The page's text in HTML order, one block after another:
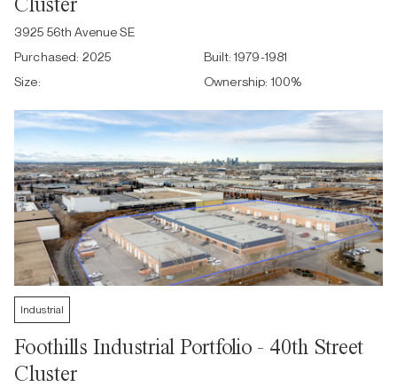
3925 56th Avenue SE
Purchased: 2025 Built: 1979-1981
Size:
Ownership: 100%
Industrial
Foothills Industrial Portfolio - 40th Street
Cluster